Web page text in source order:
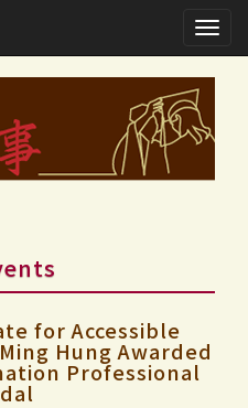
for Accessible
Hung Awarded
Professional